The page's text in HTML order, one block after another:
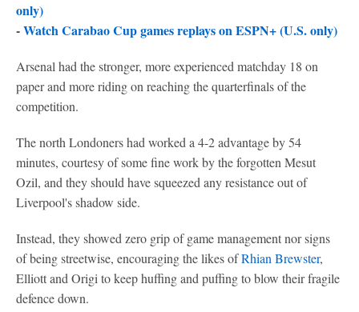
only)
-Watch Carabao Cup games replays on ESPN+ (U.S. only)
Arsenal had the stronger, more experienced matchday 18 on
paper and more riding on reaching the quarterfinals of the
competition.
The north Londoners had worked a 4-2 advantage by 54
minutes, courtesy of some fine work by the forgotten Mesut
Ozil, and they should have squeezed any resistance out of
Liverpool's shadow side.
Instead, they showed zero grip of game management nor signs
of being streetwise, encouraging the likes ofRhian Brewster,
Elliott and Origi to keep huffing and puffing to blow their fragile
defence down.